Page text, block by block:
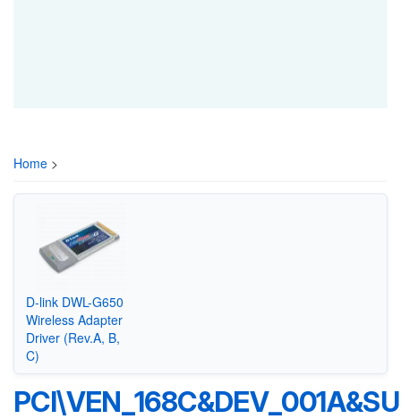
Home >
D-link DWL-G650
Wireless Adapter
Driver (Rev.A, B,
C)